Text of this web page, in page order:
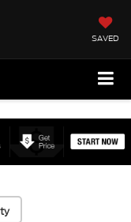
SAVED